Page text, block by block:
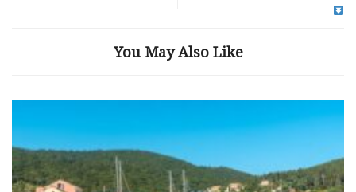
You May Also Like